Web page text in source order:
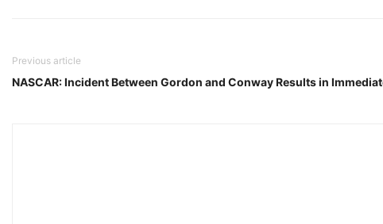
Previous article
NASCAR: Incident Between Gordon and Conway Results in